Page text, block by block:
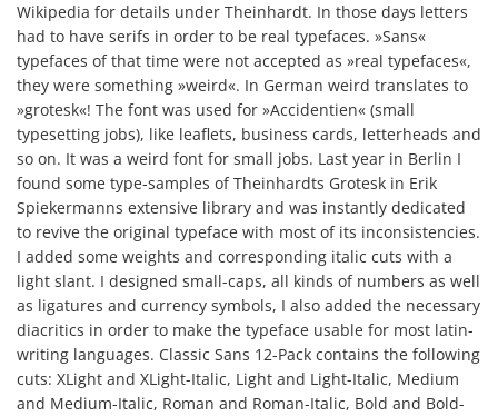
Wikipedia for details under Theinhardt. In those days letters
had to have serifs in order to be real typefaces. »Sans«
typefaces of that time were not accepted as »real typefaces«,
they were something »weird«. In German weird translates to
»grotesk«! The font was used for »Accidentien« (small
typesetting jobs), like leaflets, business cards, letterheads and
so on. It was a weird font for small jobs. Last year in Berlin I
found some type-samples of Theinhardts Grotesk in Erik
Spiekermanns extensive library and was instantly dedicated
to revive the original typeface with most of its inconsistencies.
I added some weights and corresponding italic cuts with a
light slant. I designed small-caps, all kinds of numbers as well
as ligatures and currency symbols, I also added the necessary
diacritics in order to make the typeface usable for most latin-
writing languages. Classic Sans 12-Pack contains the following
cuts: XLight and XLight-Italic, Light and Light-Italic, Medium
and Medium-Italic, Roman and Roman-Italic, Bold and Bold-